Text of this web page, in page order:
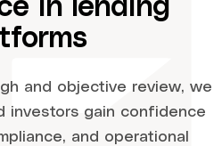
and objective review, we
investors gain confidence
and operational